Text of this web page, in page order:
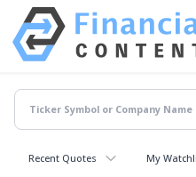
Recent Quotes My